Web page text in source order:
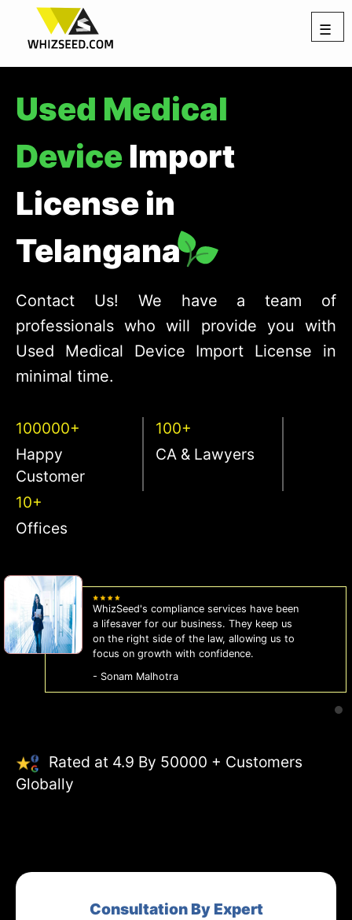
☰
Used Medical
DeviceImport
License in
Telangana
Contact Us! We have a team of
professionals who will provide you with
Used Medical Device Import License in
minimal time.
100000+
Happy
Customer
100+
CA & Lawyers
10+
Offices
WhizSeed's compliance services have been
a lifesaver for our business. They keep us
on the right side of the law, allowing us to
focus on growth with confidence.
- Sonam Malhotra
Rated at 4.9 By 50000 + Customers
Globally
Consultation By Expert